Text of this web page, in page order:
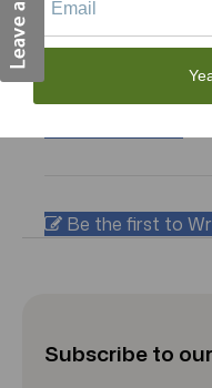
(0)
Be the first to
Subscribe to